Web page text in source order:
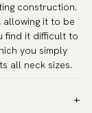
construction.
it to be
find it difficult to
you simply
all neck sizes.